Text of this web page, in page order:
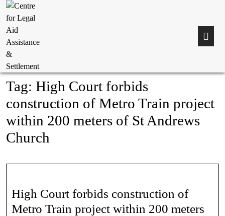
Tag: High Court forbids
construction of Metro Train project
within 200 meters of St Andrews
Church
High Court forbids construction of
Metro Train project within 200 meters